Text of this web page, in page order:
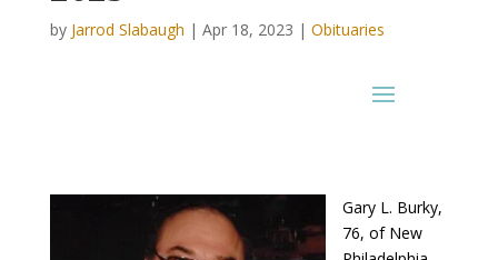
by Jarrod Slabaugh | Apr 18, 2023 | Obituaries
Gary L. Burky,
76, of New